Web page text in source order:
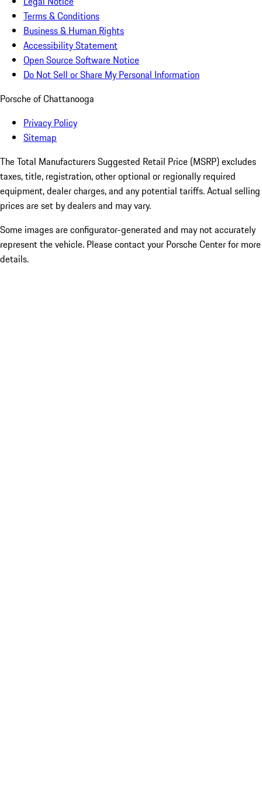
Terms & Conditions
Business & Human Rights
Accessibility Statement
Open Source Software Notice
Do Not Sell or Share My Personal Information
Porsche of Chattanooga
Privacy Policy
Sitemap
The Total Manufacturers Suggested Retail Price (MSRP) excludes
taxes, title, registration, other optional or regionally required
equipment, dealer charges, and any potential tariffs. Actual selling
prices are set by dealers and may vary.
Some images are configurator-generated and may not accurately
represent the vehicle. Please contact your Porsche Center for more
details.